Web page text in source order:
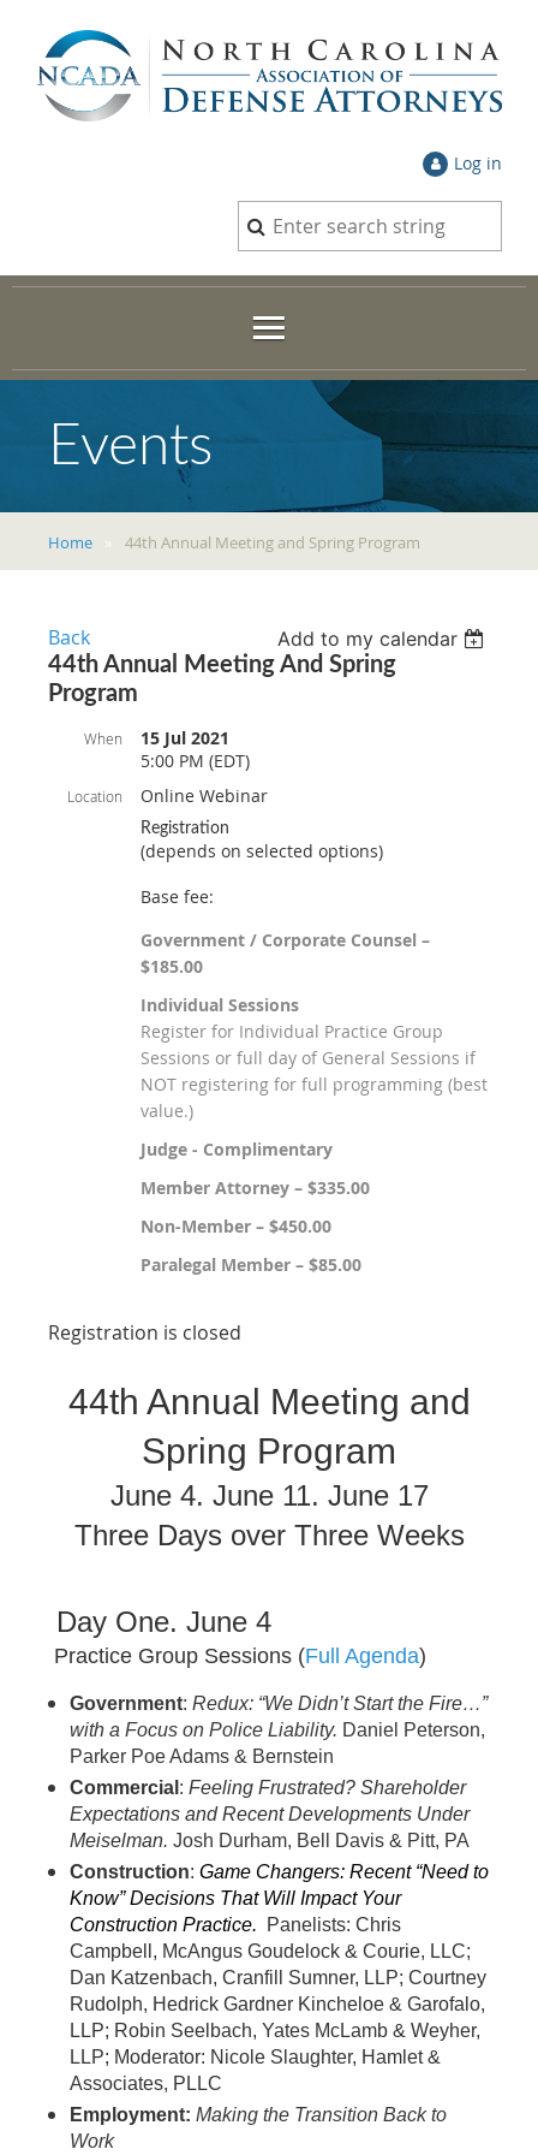
Log in
Events
Home 44th Annual Meeting and Spring Program
Back
Add to my calendar
44th Annual Meeting And Spring
Program
When
15 Jul 2021
5:00 PM (EDT)
Location Online Webinar
Registration
(depends on selected options)
Base fee:
Government / Corporate Counsel –
$185.00
Individual Sessions
Register for Individual Practice Group
Sessions or full day of General Sessions if
NOT registering for full programming (best
value.)
Judge - Complimentary
Member Attorney – $335.00
Non-Member – $450.00
Paralegal Member – $85.00
Registration is closed
44th Annual Meeting and
Spring Program
June 4. June 11. June 17
Three Days over Three Weeks
Day One. June 4
Practice Group Sessions (Full Agenda)
Government: Redux: “We Didn’t Start the Fire…”
with a Focus on Police Liability. Daniel Peterson,
Parker Poe Adams & Bernstein
Commercial : Feeling Frustrated? Shareholder
Expectations and Recent Developments Under
Meiselman. Josh Durham, Bell Davis & Pitt, PA
Construction: Game Changers: Recent “Need to
Know” Decisions That Will Impact Your
Construction Practice.
Panelists: Chris
Campbell, McAngus Goudelock & Courie, LLC;
Dan Katzenbach, Cranfill Sumner, LLP; Courtney
Rudolph, Hedrick Gardner Kincheloe & Garofalo,
LLP; Robin Seelbach, Yates McLamb & Weyher,
LLP; Moderator: Nicole Slaughter, Hamlet &
Associates, PLLC
Employment: Making the Transition Back to
Work